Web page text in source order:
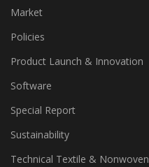
Market
Policies
Product Launch & Innovation
Software
Special Report
Sustainability
Technical Textile & Nonwoven